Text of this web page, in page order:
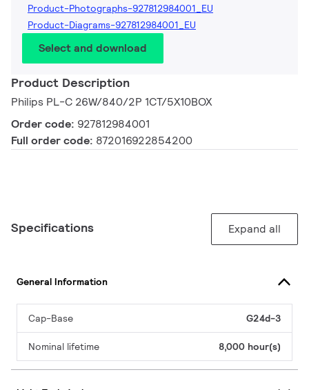
Product-Photographs-927812984001_EU
Product-Diagrams-927812984001_EU
Select and download
Product Description
Philips PL-C 26W/840/2P 1CT/5X10BOX
Order code: 927812984001
Full order code: 872016922854200
Specifications Expand all
General Information
Cap-Base G24d-3
Nominal lifetime 8,000 hour(s)